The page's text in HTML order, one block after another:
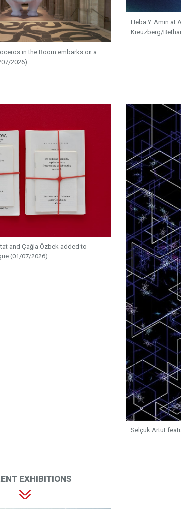
in the Room embarks on a
2026)
Heba Y. Amin at
Kreuzberg/
and Çağla Özbek added to
(01/07/2026)
Selçuk Artut
EXHIBITIONS